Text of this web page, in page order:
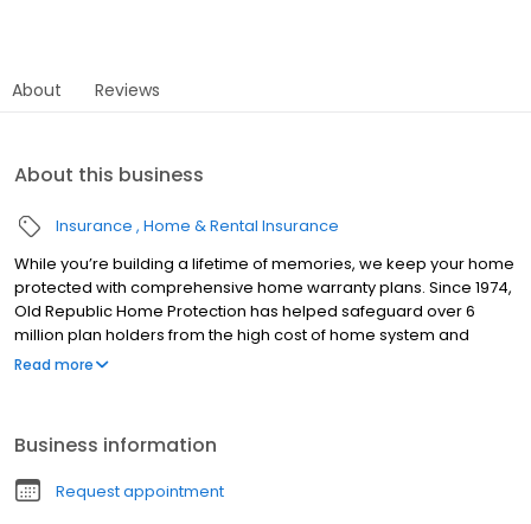
About Reviews
About this business
Insurance Home & Rental Insurance
While you’re building a lifetime of memories, we keep your home
protected with comprehensive home warranty plans. Since 1974,
Old Republic Home Protection has helped safeguard over 6
million plan holders from the high cost of home system and
appliance breakdowns. When a covered item fails, we’re here
Read more
Business information
Request appointment